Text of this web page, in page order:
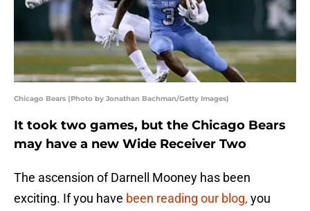
Chicago Bears (Photo by Jonathan Bachman/Getty Images)
It took two games, but the Chicago Bears
may have a new Wide Receiver Two
The ascension of Darnell Mooney has been
exciting. If you have been reading our blog, you